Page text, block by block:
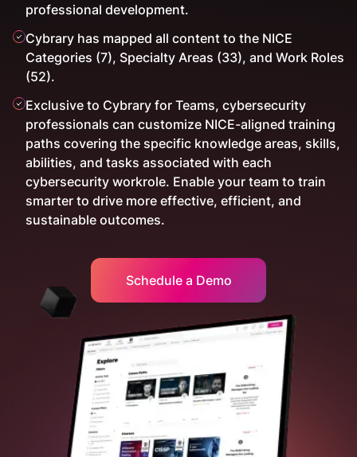
professional development.
Cybrary has mapped all content to the NICE
Categories (7), Specialty Areas (33), and Work Roles
(52).
Exclusive to Cybrary for Teams, cybersecurity
professionals can customize NICE-aligned training
paths covering the specific knowledge areas, skills,
abilities, and tasks associated with each
cybersecurity workrole. Enable your team to train
smarter to drive more effective, efficient, and
sustainable outcomes.
Schedule a Demo